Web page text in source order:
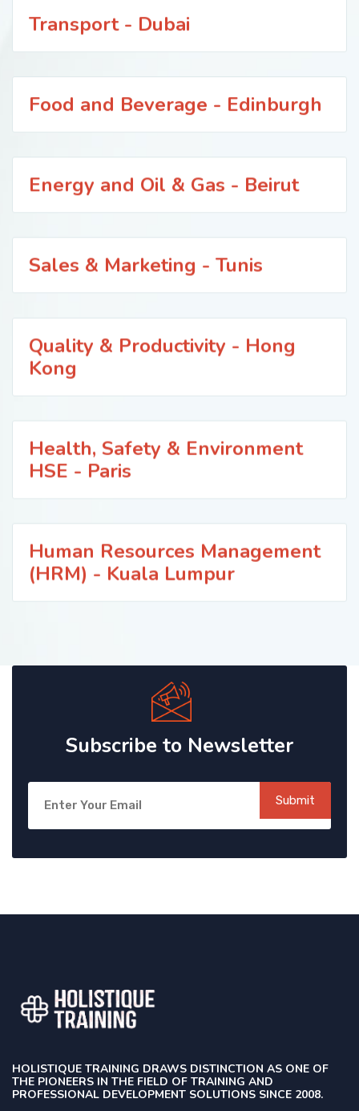
Transport - Dubai
Food and Beverage - Edinburgh
Energy and Oil & Gas - Beirut
Sales & Marketing - Tunis
Quality & Productivity - Hong
Kong
Health, Safety & Environment
HSE - Paris
Human Resources Management
(HRM) - Kuala Lumpur
Subscribe to Newsletter
Submit
HOLISTIQUE TRAINING DRAWS DISTINCTION AS ONE OF
THE PIONEERS IN THE FIELD OF TRAINING AND
PROFESSIONAL DEVELOPMENT SOLUTIONS SINCE 2008.